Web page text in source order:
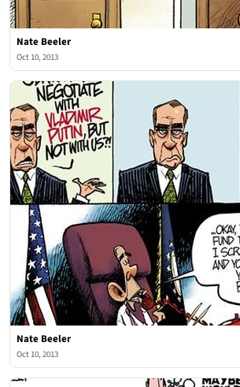
Nate Beeler
Oct 10, 2013
Nate Beeler
Oct 10, 2013